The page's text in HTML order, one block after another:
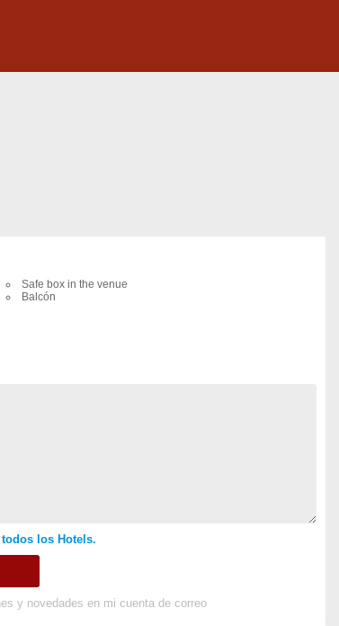
Safe box in the venue
Balcón
los Hotels.
y novedades en mi cuenta de correo